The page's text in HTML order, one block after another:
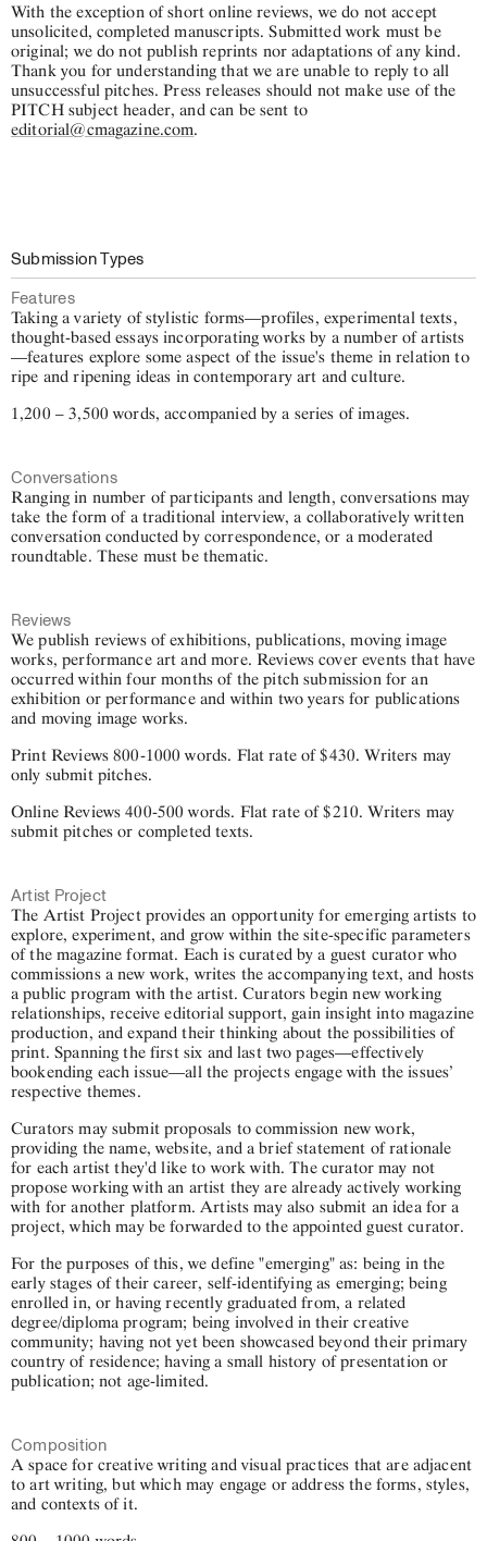
With the exception of short online reviews, we do not accept
unsolicited, completed manuscripts. Submitted work must be
original; we do not publish reprints nor adaptations of any kind.
Thank you for understanding that we are unable to reply to all
unsuccessful pitches. Press releases should not make use of the
PITCH subject header, and can be sent to
editorial@cmagazine.com.
Submission Types
Features
Taking a variety of stylistic forms—profiles, experimental texts,
thought-based essays incorporating works by a number of artists
—features explore some aspect of the issue's theme in relation to
ripe and ripening ideas in contemporary art and culture.
1,200 – 3,500 words, accompanied by a series of images.
Conversations
Ranging in number of participants and length, conversations may
take the form of a traditional interview, a collaboratively written
conversation conducted by correspondence, or a moderated
roundtable. These must be thematic.
Reviews
We publish reviews of exhibitions, publications, moving image
works, performance art and more. Reviews cover events that have
occurred within four months of the pitch submission for an
exhibition or performance and within two years for publications
and moving image works.
Print Reviews 800-1000 words. Flat rate of $430. Writers may
only submit pitches.
Online Reviews 400-500 words. Flat rate of $210. Writers may
submit pitches or completed texts.
Artist Project
The Artist Project provides an opportunity for emerging artists to
explore, experiment, and grow within the site-specific parameters
of the magazine format. Each is curated by a guest curator who
commissions a new work, writes the accompanying text, and hosts
a public program with the artist. Curators begin new working
relationships, receive editorial support, gain insight into magazine
production, and expand their thinking about the possibilities of
print. Spanning the first six and last two pages—effectively
bookending each issue—all the projects engage with the issues’
respective themes.
Curators may submit proposals to commission new work,
providing the name, website, and a brief statement of rationale
for each artist they'd like to work with. The curator may not
propose working with an artist they are already actively working
with for another platform. Artists may also submit an idea for a
project, which may be forwarded to the appointed guest curator.
For the purposes of this, we define "emerging" as: being in the
early stages of their career, self-identifying as emerging; being
enrolled in, or having recently graduated from, a related
degree/diploma program; being involved in their creative
community; having not yet been showcased beyond their primary
country of residence; having a small history of presentation or
publication; not age-limited.
Composition
A space for creative writing and visual practices that are adjacent
to art writing, but which may engage or address the forms, styles,
and contexts of it.